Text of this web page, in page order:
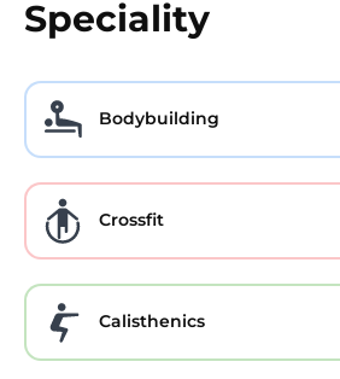
Speciality
Bodybuilding
Crossfit
Calisthenics